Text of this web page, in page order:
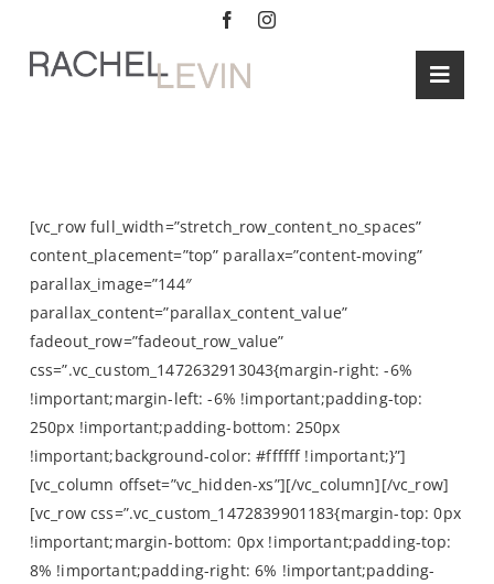
content
ABOUT
BLOG
[vc_row full_width=”stretch_row_content_no_spaces”
content_placement=”top” parallax=”content-moving”
parallax_image=”144″
parallax_content=”parallax_content_value”
fadeout_row=”fadeout_row_value”
css=”.vc_custom_1472632913043{margin-right: -6%
!important;margin-left: -6% !important;padding-top:
250px !important;padding-bottom: 250px
!important;background-color: #ffffff !important;}”]
[vc_column offset=”vc_hidden-xs”][/vc_column][/vc_row]
[vc_row css=”.vc_custom_1472839901183{margin-top: 0px
!important;margin-bottom: 0px !important;padding-top:
8% !important;padding-right: 6% !important;padding-